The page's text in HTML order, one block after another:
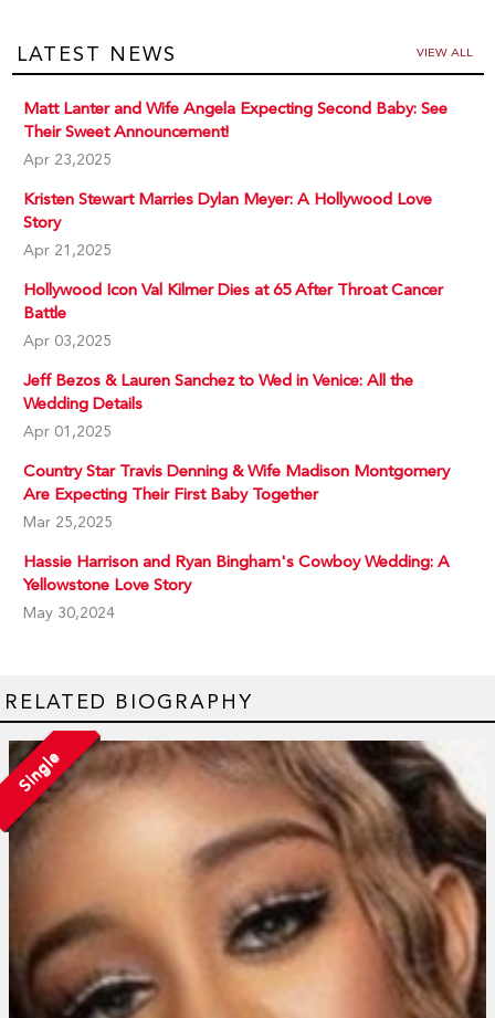
LATEST NEWS VIEW ALL
Matt Lanter and Wife Angela Expecting Second Baby: See
Their Sweet Announcement!
Apr 23,2025
Kristen Stewart Marries Dylan Meyer: A Hollywood Love
Story
Apr 21,2025
Hollywood Icon Val Kilmer Dies at 65 After Throat Cancer
Battle
Apr 03,2025
Jeff Bezos & Lauren Sanchez to Wed in Venice: All the
Wedding Details
Apr 01,2025
Country Star Travis Denning & Wife Madison Montgomery
Are Expecting Their First Baby Together
Mar 25,2025
Hassie Harrison and Ryan Bingham's Cowboy Wedding: A
Yellowstone Love Story
May 30,2024
RELATED BIOGRAPHY
Single